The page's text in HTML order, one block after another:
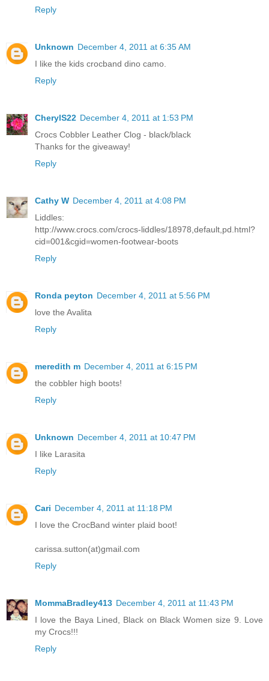
Reply
Unknown December 4, 2011 at 6:35 AM
I like the kids crocband dino camo.
Reply
CherylS22 December 4, 2011 at 1:53 PM
Crocs Cobbler Leather Clog - black/black
Thanks for the giveaway!
Reply
Cathy W December 4, 2011 at 4:08 PM
Liddles:
http://www.crocs.com/crocs-liddles/18978,default,pd.html?
cid=001&cgid=women-footwear-boots
Reply
Ronda peyton December 4, 2011 at 5:56 PM
love the Avalita
Reply
meredith m December 4, 2011 at 6:15 PM
the cobbler high boots!
Reply
Unknown December 4, 2011 at 10:47 PM
I like Larasita
Reply
Cari December 4, 2011 at 11:18 PM
I love the CrocBand winter plaid boot!
carissa.sutton(at)gmail.com
Reply
MommaBradley413 December 4, 2011 at 11:43 PM
I love the Baya Lined, Black on Black Women size 9. Love
my Crocs!!!
Reply